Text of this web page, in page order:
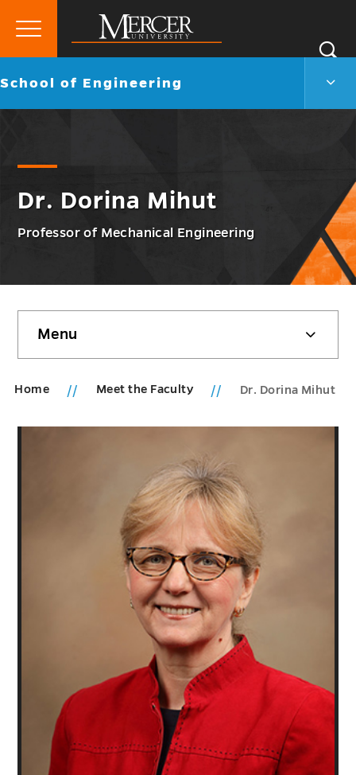
Mercer
University
Primary
Go
School of Engineering
Dr. Dorina Mihut
Professor of Mechanical Engineering
sidebar
Menu
Home Meet the Faculty Dr. Dorina Mihut